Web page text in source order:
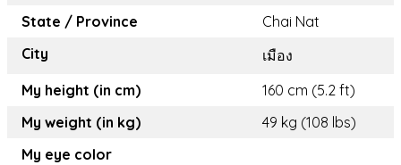
State / Province
Chai Nat
City
เมือง
My height (in cm)
160 cm (5.2 ft)
My weight (in kg)
49 kg (108 lbs)
My eye color